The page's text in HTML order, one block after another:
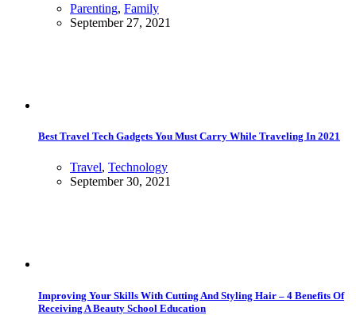
Parenting, Family
September 27, 2021
Best Travel Tech Gadgets You Must Carry While Traveling In 2021
Travel, Technology
September 30, 2021
Improving Your Skills With Cutting And Styling Hair – 4 Benefits Of
Receiving A Beauty School Education